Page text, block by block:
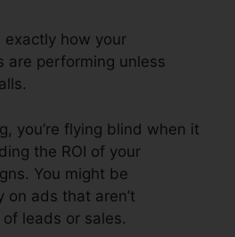
exactly how your
are performing unless
you’re flying blind when it
the ROI of your
You might be
on ads that aren’t
leads or sales.